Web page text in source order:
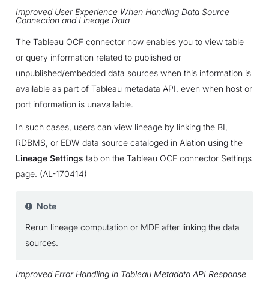
Improved User Experience When Handling Data Source
Connection and Lineage Data
The Tableau OCF connector now enables you to view table
or query information related to published or
unpublished/embedded data sources when this information is
available as part of Tableau metadata API, even when host or
port information is unavailable.
In such cases, users can view lineage by linking the BI,
RDBMS, or EDW data source cataloged in Alation using the
Lineage Settings tab on the Tableau OCF connector Settings
page. (AL-170414)
Note
Rerun lineage computation or MDE after linking the data
sources.
Improved Error Handling in Tableau Metadata API Response